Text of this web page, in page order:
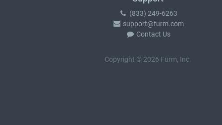
(833) 249-6263
support@furm.com
Contact Us
Copyright © 2026 Furm, Inc.